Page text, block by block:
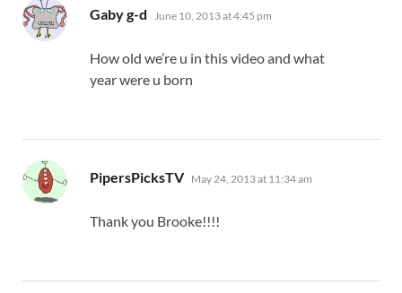
Gaby g-d says:
June 10, 2013 at 4:45 pm
How old we’re u in this video and what
year were u born
PipersPicksTV says:
May 24, 2013 at 11:34 am
Thank you Brooke!!!!